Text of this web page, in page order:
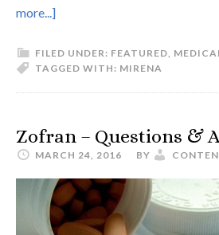
more...]
FILED UNDER: FEATURED,
TAGGED WITH: MIRENA
Zofran – Questions &
MARCH 24, 2016 BY